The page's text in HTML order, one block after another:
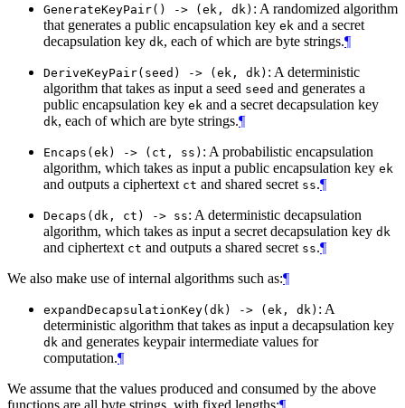
GenerateKeyPair() -> (ek, dk) : A randomized algorithm
that generates a public encapsulation key ek and a secret
decapsulation key dk, each of which are byte strings.¶
DeriveKeyPair(seed) -> (ek, dk) : A deterministic
algorithm that takes as input a seed seed and generates a
public encapsulation key ek and a secret decapsulation key
dk, each of which are byte strings.¶
Encaps(ek) -> (ct, ss) : A probabilistic encapsulation
algorithm, which takes as input a public encapsulation key ek
and outputs a ciphertext ct and shared secret ss.¶
Decaps(dk, ct) -> ss: A deterministic decapsulation
algorithm, which takes as input a secret decapsulation key dk
and ciphertext ct and outputs a shared secret ss.¶
We also make use of internal algorithms such as:¶
expandDecapsulationKey(dk) -> (ek, dk) : A
deterministic algorithm that takes as input a decapsulation key
dk and generates keypair intermediate values for
computation.¶
We assume that the values produced and consumed by the above